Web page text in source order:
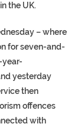
the UK.
– where
for seven-and-
year-
yesterday
then
offences
with